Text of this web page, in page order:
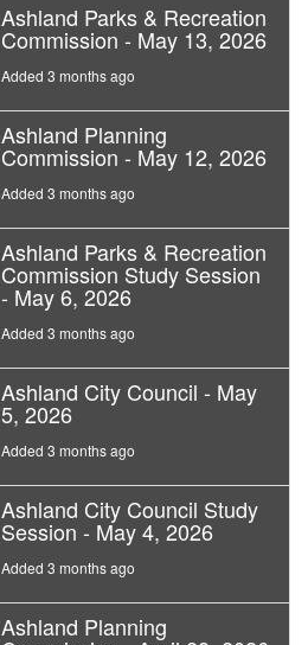
Ashland Parks & Recreation
Commission - May 13, 2026
Added 3 months ago
Ashland Planning
Commission - May 12, 2026
Added 3 months ago
Ashland Parks & Recreation
Commission Study Session
- May 6, 2026
Added 3 months ago
Ashland City Council - May
5, 2026
Added 3 months ago
Ashland City Council Study
Session - May 4, 2026
Added 3 months ago
Ashland Planning